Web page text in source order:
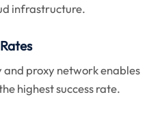
infrastructure.
and proxy network enables
highest success rate.